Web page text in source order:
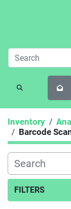
SEARCH
Inventory
Barcode
FILTERS